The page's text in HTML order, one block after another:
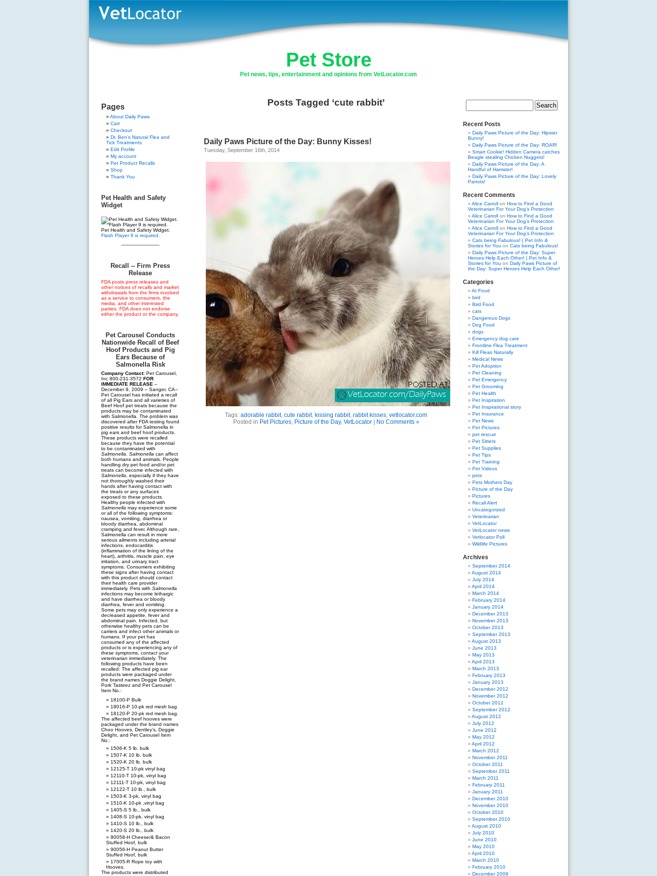
Pet Store
Pet news, tips, entertainment and opinions from VetLocator.com
Pages
About Daily Paws
Cart
Checkout
Dr. Ben’s Natural Flea and
Tick Treatments
Edit Profile
My account
Pet Product Recalls
Shop
Thank You
Pet Health and Safety
Widget
Pet Health and Safety Widget.
Flash Player 9 is required.
--------------------------
Recall -- Firm Press
Release
FDA posts press releases and
other notices of recalls and market
withdrawals from the firms involved
as a service to consumers, the
media, and other interested
parties. FDA does not endorse
either the product or the company.
Pet Carousel Conducts
Nationwide Recall of Beef
Hoof Products and Pig
Ears Because of
Salmonella Risk
Company Contact: Pet Carousel,
Inc 800-231-3572 FOR
IMMEDIATE RELEASE –
December 9, 2009 – Sanger, CA--
Pet Carousel has initiated a recall
of all Pig Ears and all varieties of
Beef Hoof pet treats because the
products may be contaminated
with Salmonella. The problem was
discovered after FDA testing found
positive results for Salmonella in
pig ears and beef hoof products.
These products were recalled
because they have the potential
to be contaminated with
Salmonella
Salmonella can affect
both humans and animals. People
handling dry pet food and/or pet
treats can become infected with
Salmonella , especially if they have
not thoroughly washed their
hands after having contact with
the treats or any surfaces
exposed to these products.
Healthy people infected with
Salmonella may experience some
or all of the following symptoms:
nausea, vomiting, diarrhea or
bloody diarrhea, abdominal
cramping and fever. Although rare,
Salmonella can result in more
serious ailments including arterial
infections, endocarditis
(inflammation of the lining of the
heart), arthritis, muscle pain, eye
irritation, and urinary tract
symptoms. Consumers exhibiting
these signs after having contact
with this product should contact
their health care provider
immediately. Pets with Salmonella
infections may become lethargic
and have diarrhea or bloody
diarrhea, fever and vomiting.
Some pets may only experience a
decreased appetite, fever and
abdominal pain. Infected, but
otherwise healthy pets can be
carriers and infect other animals or
humans. If your pet has
consumed any of the affected
products or is experiencing any of
these symptoms, contact your
veterinarian immediately. The
following products have been
recalled: The affected pig ear
products were packaged under
the brand names Doggie Delight,
Pork Tasteez and Pet Carousel
Item No.:
18100-P Bulk
18016-P 10-pk red mesh bag
18120-P 20-pk red mesh bag.
The affected beef hooves were
packaged under the brand names
Choo Hooves, Dentley’s, Doggie
Delight, and Pet Carousel Item
No.:
1506-K 5 lb. bulk
1507-K 10 lb. bulk
1520-K 20 lb. bulk
12125-T 10-pk vinyl bag
12110-T 10-pk, vinyl bag
12111-T 10-pk, vinyl bag
12122-T 10 lb., bulk
1503-K 3-pk, vinyl bag
1510-K 10-pk ,vinyl bag
1405-S 5 lb., bulk
1408-S 10-pk, vinyl bag
1410-S 10 lb., bulk
1420-S 20 lb., bulk
90058-H Cheese/& Bacon
Stuffed Hoof, bulk
90056-H Peanut Butter
Stuffed Hoof, bulk
17005-R Rope toy with
Hooves.
The products were distributed
Posts Tagged ‘cute rabbit’
Daily Paws Picture of the Day: Bunny Kisses!
Tuesday, September 16th, 2014
Tags: adorable rabbit, cute rabbit, kissing rabbit, rabbit kisses, vetlocator.com
Posted in Pet Pictures, Picture of the Day, VetLocator| No Comments »
Search
Recent Posts
Daily Paws Picture of the Day: Hipster
Bunny!
Daily Paws Picture of the Day: ROAR!
Smart Cookie! Hidden Camera catches
Beagle stealing Chicken Nuggets!
Daily Paws Picture of the Day: A
Handful of Hamster!
Daily Paws Picture of the Day: Lovely
Parrots!
Recent Comments
Alice Carroll on How to Find a Good
Veterinarian For Your Dog’s Protection
Alice Carroll on How to Find a Good
Veterinarian For Your Dog’s Protection
Alice Carroll on How to Find a Good
Veterinarian For Your Dog’s Protection
Cats being Fabulous! | Pet Info &
Stories for You on Cats being Fabulous!
Daily Paws Picture of the Day: Super
Heroes Help Each Other! | Pet Info &
Stories for You on Daily Paws Picture of
the Day: Super Heroes Help Each Other!
Categories
At Food
bird
Bird Food
cats
Dangerous Dogs
Dog Food
dogs
Emergency dog care
Frontline Flea Treatment
Kill Fleas Naturally
Medical News
Pet Adoption
Pet Cleaning
Pet Emergency
Pet Grooming
Pet Health
Pet Inspiration
Pet Inspirational story
Pet Insurance
Pet News
Pet Pictures
pet rescue
Pet Sitters
Pet Supplies
Pet Tips
Pet Training
Pet Videos
pets
Pets Mothers Day
Picture of the Day
Pictures
Recall Alert
Uncategorized
Veterinarian
VetLocator
VetLocator news
Vetlocator Poll
Wildlife Pictures
Archives
September 2014
August 2014
July 2014
April 2014
March 2014
February 2014
January 2014
December 2013
November 2013
October 2013
September 2013
August 2013
June 2013
May 2013
April 2013
March 2013
February 2013
January 2013
December 2012
November 2012
October 2012
September 2012
August 2012
July 2012
June 2012
May 2012
April 2012
March 2012
November 2011
October 2011
September 2011
March 2011
February 2011
January 2011
December 2010
November 2010
October 2010
September 2010
August 2010
July 2010
June 2010
May 2010
April 2010
March 2010
February 2010
December 2009